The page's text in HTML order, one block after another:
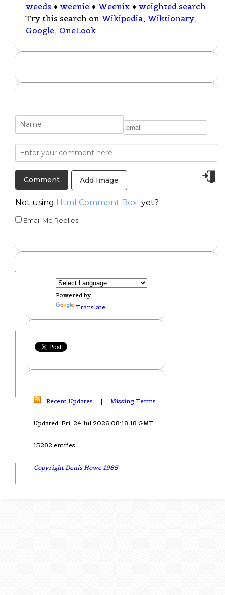
weeds ♦ weenie ♦ Weenix ♦ weighted search
Try this search on Wikipedia, Wiktionary,
Google, OneLook.
Add Image
Not using Html Comment Box yet?
Email Me Replies
Powered by
Translate
Recent Updates | Missing Terms
Updated: Fri, 24 Jul 2026 08:18:18 GMT
15282 entries
Copyright Denis Howe 1985